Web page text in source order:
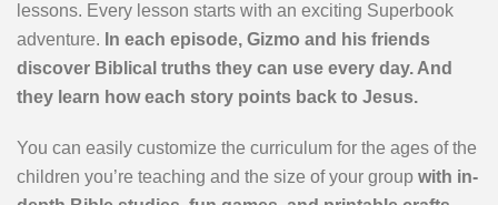
lessons. Every lesson starts with an exciting Superbook
adventure. In each episode, Gizmo and his friends
discover Biblical truths they can use every day. And
they learn how each story points back to Jesus.
You can easily customize the curriculum for the ages of the
children you’re teaching and the size of your group with in-